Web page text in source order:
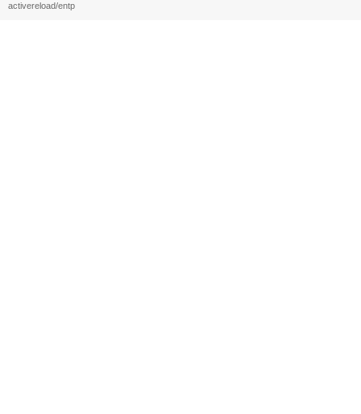
activereload/entp